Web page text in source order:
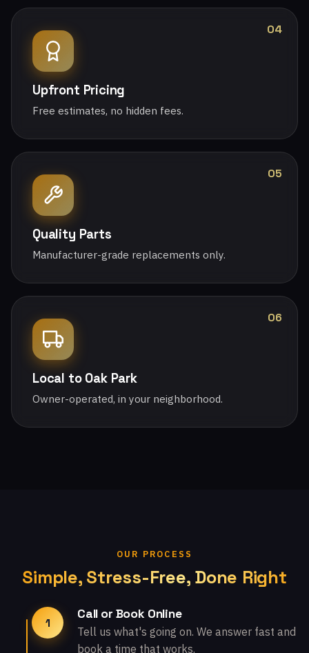
04
Upfront Pricing
Free estimates, no hidden fees.
05
Quality Parts
Manufacturer-grade replacements only.
06
Local to Oak Park
Owner-operated, in your neighborhood.
OUR PROCESS
Simple, Stress-Free, Done Right
1
Call or Book Online
Tell us what's going on. We answer fast and
book a time that works.